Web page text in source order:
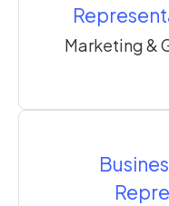
Marketing &